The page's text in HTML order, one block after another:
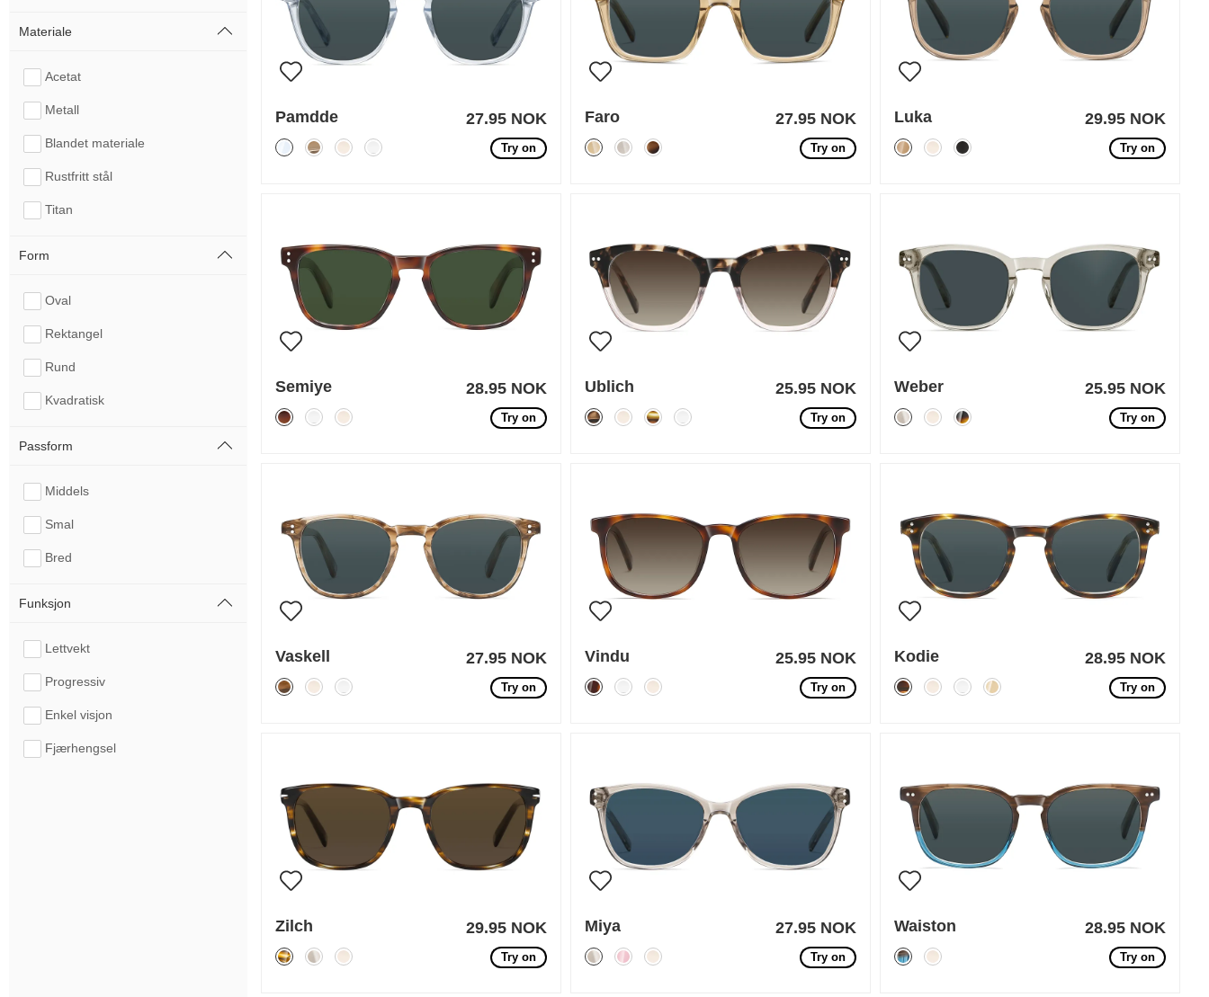
Materiale
Acetat
Metall
Blandet materiale
Rustfritt stål
Titan
Form
Oval
Rektangel
Rund
Kvadratisk
Passform
Middels
Smal
Bred
Funksjon
Lettvekt
Progressiv
Enkel visjon
Fjærhengsel
Pamdde 27.95 NOK
Try on
Faro 27.95 NOK
Try on
Luka 29.95 NOK
Try on
Semiye 28.95 NOK
Try on
Ublich 25.95 NOK
Try on
Weber 25.95 NOK
Try on
Vaskell 27.95 NOK
Try on
Vindu 25.95 NOK
Try on
Kodie 28.95 NOK
Try on
Zilch 29.95 NOK
Try on
Miya 27.95 NOK
Try on
Waiston 28.95 NOK
Try on